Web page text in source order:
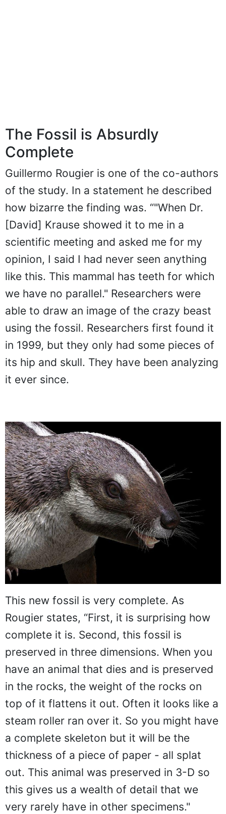
The Fossil is Absurdly
Complete
Guillermo Rougier is one of the co-authors
of the study. In a statement he described
how bizarre the finding was. “"When Dr.
[David] Krause showed it to me in a
scientific meeting and asked me for my
opinion, I said I had never seen anything
like this. This mammal has teeth for which
we have no parallel." Researchers were
able to draw an image of the crazy beast
using the fossil. Researchers first found it
in 1999, but they only had some pieces of
its hip and skull. They have been analyzing
it ever since.
This new fossil is very complete. As
Rougier states, “First, it is surprising how
complete it is. Second, this fossil is
preserved in three dimensions. When you
have an animal that dies and is preserved
in the rocks, the weight of the rocks on
top of it flattens it out. Often it looks like a
steam roller ran over it. So you might have
a complete skeleton but it will be the
thickness of a piece of paper - all splat
out. This animal was preserved in 3-D so
this gives us a wealth of detail that we
very rarely have in other specimens."